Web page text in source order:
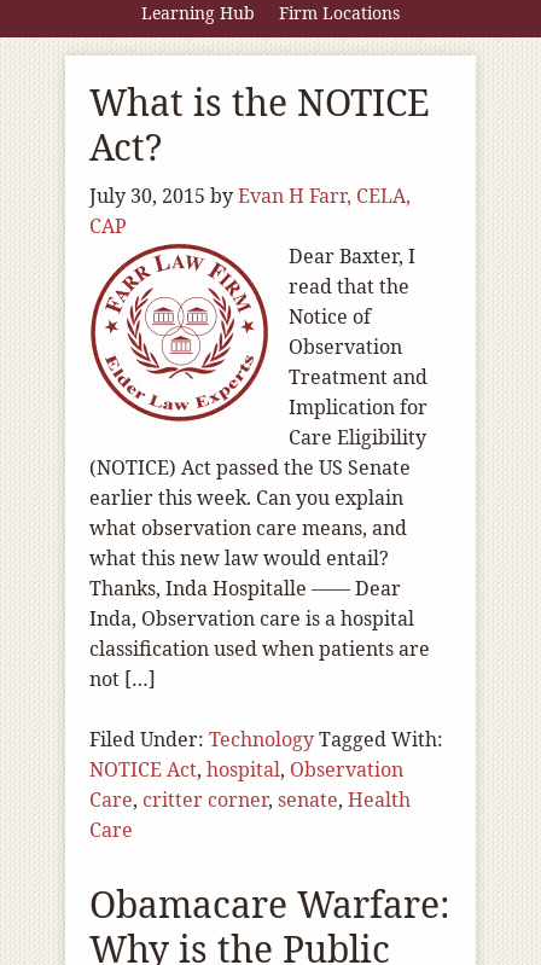
Learning Hub Firm Locations
What is the NOTICE
Act?
July 30, 2015 byEvan H Farr, CELA,
CAP
Dear Baxter, I
read that the
Notice of
Observation
Treatment and
Implication for
Care Eligibility
(NOTICE) Act passed the US Senate
earlier this week. Can you explain
what observation care means, and
what this new law would entail?
Thanks, Inda Hospitalle —— Dear
Inda, Observation care is a hospital
classification used when patients are
not […]
Filed Under: TechnologyTagged With:
NOTICE Act, hospital, Observation
Care, critter corner, senate, Health
Care
Obamacare Warfare:
Why is the Public